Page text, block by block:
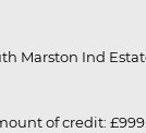
Marston Ind
of credit: